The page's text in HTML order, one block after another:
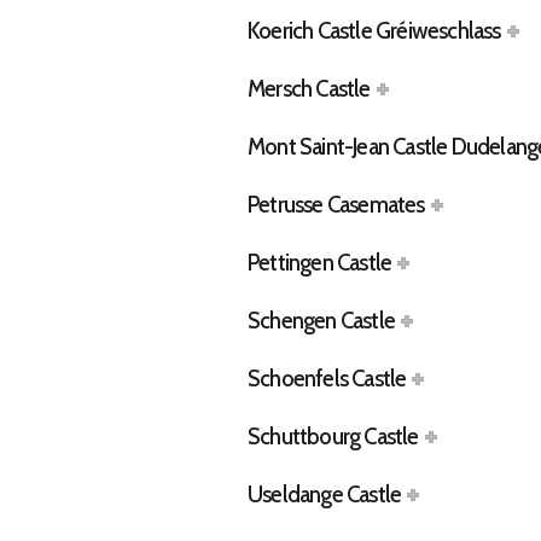
Koerich Castle Gréiweschlass
Mersch Castle
Mont Saint-Jean Castle
Petrusse Casemates
Pettingen Castle
Schengen Castle
Schoenfels Castle
Schuttbourg Castle
Useldange Castle